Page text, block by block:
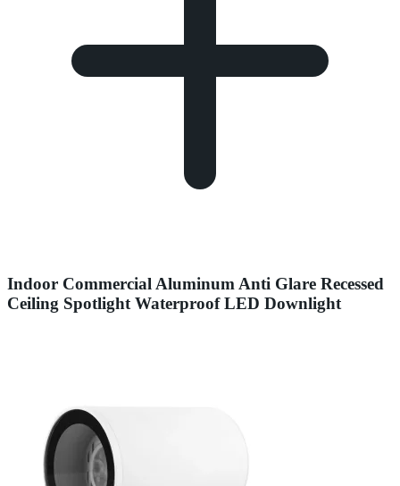
Indoor Commercial Aluminum Anti Glare Recessed
Ceiling Spotlight Waterproof LED Downlight